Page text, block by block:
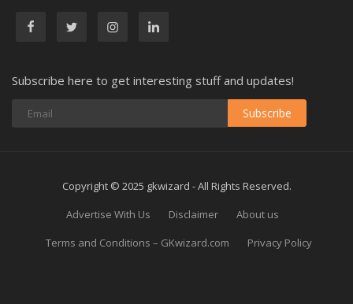
Subscribe here to get interesting stuff and updates!
Subscribe
Copyright © 2025 gkwizard - All Rights Reserved.
Advertise With Us
Disclaimer
About us
Terms and Conditions – GKwizard.com
Privacy Policy